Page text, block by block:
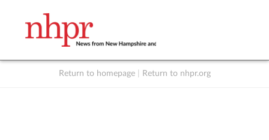
Return to homepage Return to nhpr.org